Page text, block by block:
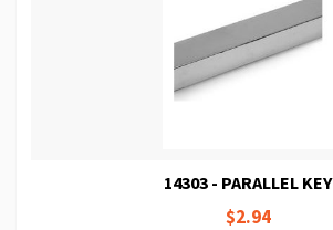
14303 - PARALLEL KEY
$2.94